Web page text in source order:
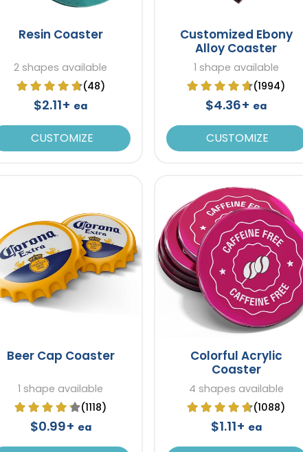
Resin Coaster
2 shapes available
(48)
$2.11+ ea
CUSTOMIZE
Customized Ebony
Alloy Coaster
1 shape available
(1994)
$4.36+ ea
CUSTOMIZE
Beer Cap Coaster
1 shape available
(1118)
$0.99+ ea
Colorful Acrylic
Coaster
4 shapes available
(1088)
$1.11+ ea